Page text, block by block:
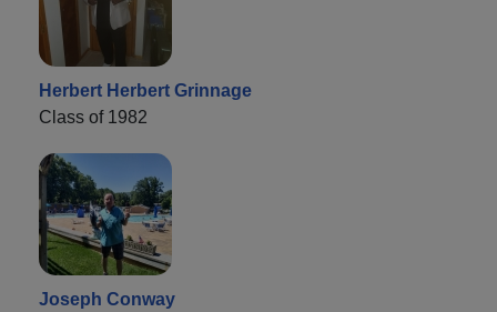
Herbert Herbert Grinnage
Class of 1982
Joseph Conway